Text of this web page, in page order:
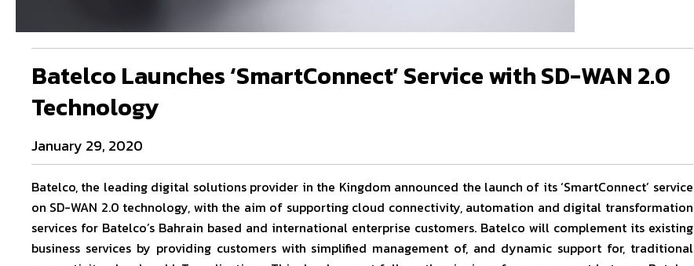
Batelco Launches ‘SmartConnect’ Service with SD-WAN 2.0
Technology
January 29, 2020
Batelco, the leading digital solutions provider in the Kingdom announced the launch of its ‘SmartConnect’ service
on SD-WAN 2.0 technology, with the aim of supporting cloud connectivity, automation and digital transformation
services for Batelco’s Bahrain based and international enterprise customers. Batelco will complement its existing
business services by providing customers with simplified management of, and dynamic support for, traditional